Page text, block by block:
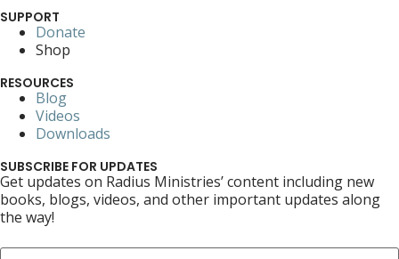
SUPPORT
Donate
Shop
RESOURCES
Blog
Videos
Downloads
SUBSCRIBE FOR UPDATES
Get updates on Radius Ministries’ content including new
books, blogs, videos, and other important updates along
the way!